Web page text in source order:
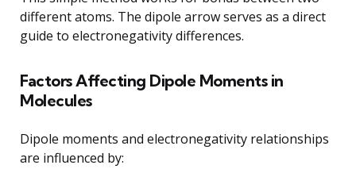
different atoms. The dipole arrow serves as a direct
guide to electronegativity differences.
Factors Affecting Dipole Moments in
Molecules
Dipole moments and electronegativity relationships
are influenced by: